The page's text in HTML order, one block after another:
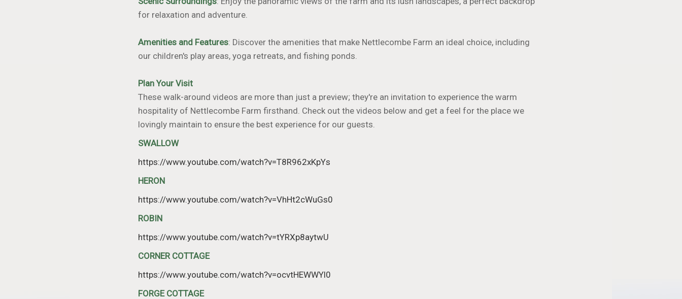
for relaxation and adventure.
Amenities and Features: Discover the amenities that make Nettlecombe Farm an ideal choice, including
our children's play areas, yoga retreats, and fishing ponds.
Plan Your Visit
These walk-around videos are more than just a preview; they're an invitation to experience the warm
hospitality of Nettlecombe Farm firsthand. Check out the videos below and get a feel for the place we
lovingly maintain to ensure the best experience for our guests.
SWALLOW
https://www.youtube.com/watch?v=T8R962xKpYs
HERON
https://www.youtube.com/watch?v=VhHt2cWuGs0
ROBIN
https://www.youtube.com/watch?v=tYRXp8aytwU
CORNER COTTAGE
https://www.youtube.com/watch?v=ocvtHEWWYl0
FORGE COTTAGE